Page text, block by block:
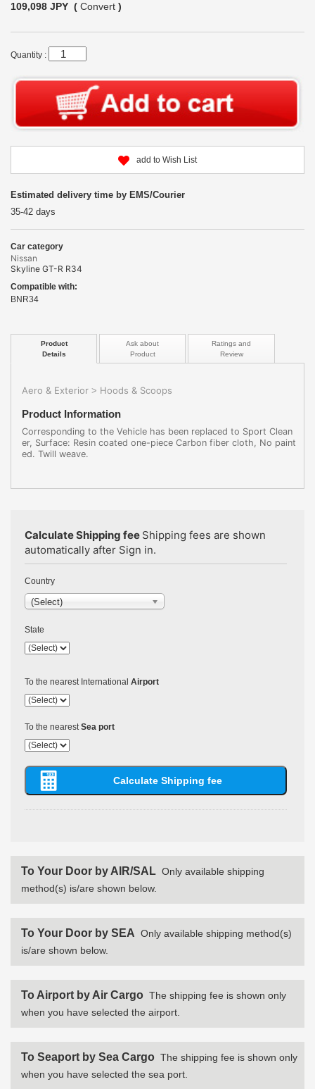
109,098 JPY ( Convert )
Quantity :
add to Wish List
Estimated delivery time by EMS/Courier
35-42 days
Car category
Nissan
Skyline GT-R R34
Compatible with:
BNR34
Product
Details
Ask about
Product
Ratings and
Review
Aero & Exterior > Hoods & Scoops
Product Information
Corresponding to the Vehicle has been replaced to Sport Clean
er, Surface: Resin coated one-piece Carbon fiber cloth, No paint
ed. Twill weave.
Calculate Shipping fee Shipping fees are shown
automatically after Sign in.
Country
(Select)
State
To the nearest International Airport
To the nearestSea port
To Your Door by AIR/SAL Only available shipping
method(s) is/are shown below.
To Your Door by SEA Only available shipping method(s)
is/are shown below.
To Airport by Air Cargo The shipping fee is shown only
when you have selected the airport.
To Seaport by Sea Cargo The shipping fee is shown only
when you have selected the sea port.